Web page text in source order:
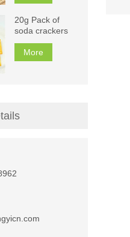
20g Pack of
soda crackers
More